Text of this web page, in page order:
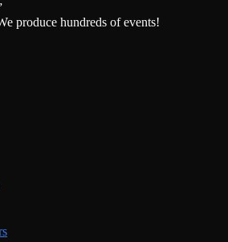
produce hundreds of events!